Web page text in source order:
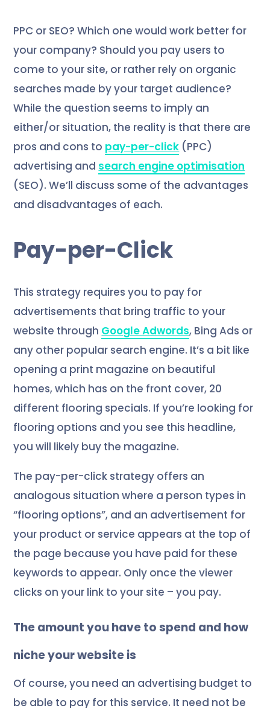
PPC or SEO? Which one would work better for
your company? Should you pay users to
come to your site, or rather rely on organic
searches made by your target audience?
While the question seems to imply an
either/or situation, the reality is that there are
pros and cons to pay-per-click (PPC)
advertising and search engine optimisation
(SEO). We’ll discuss some of the advantages
and disadvantages of each.
Pay-per-Click
This strategy requires you to pay for
advertisements that bring traffic to your
website through Google Adwords, Bing Ads or
any other popular search engine. It’s a bit like
opening a print magazine on beautiful
homes, which has on the front cover, 20
different flooring specials. If you’re looking for
flooring options and you see this headline,
you will likely buy the magazine.
The pay-per-click strategy offers an
analogous situation where a person types in
“flooring options”, and an advertisement for
your product or service appears at the top of
the page because you have paid for these
keywords to appear. Only once the viewer
clicks on your link to your site – you pay.
The amount you have to spend and how
niche your website is
Of course, you need an advertising budget to
be able to pay for this service. It need not be